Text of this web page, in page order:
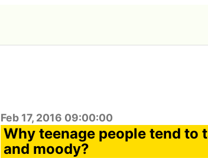
Feb 17, 2016 09:00:00
Why teenage people tend to
and moody?